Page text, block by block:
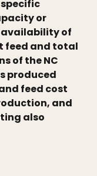
or
availability of
feed and total
of the NC
produced
feed cost
and
also